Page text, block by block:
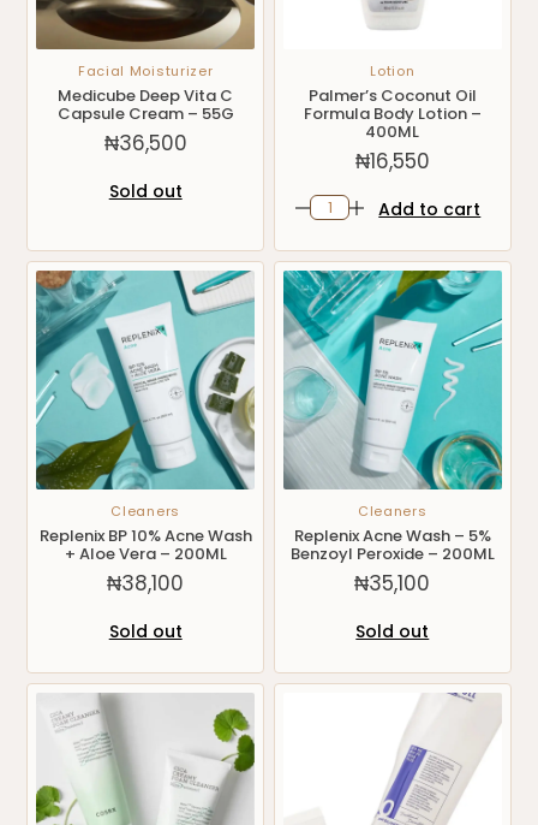
Facial Moisturizer
Medicube Deep Vita C
Capsule Cream – 55G
₦36,500
Sold out
Lotion
Palmer’s Coconut Oil
Formula Body Lotion –
400ML
₦16,550
Add to cart
Cleaners
Replenix BP 10% Acne Wash
+ Aloe Vera – 200ML
₦38,100
Sold out
Cleaners
Replenix Acne Wash – 5%
Benzoyl Peroxide – 200ML
₦35,100
Sold out